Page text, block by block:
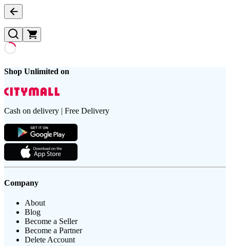
Shop Unlimited on
Cash on delivery | Free Delivery
Company
About
Blog
Become a Seller
Become a Partner
Delete Account